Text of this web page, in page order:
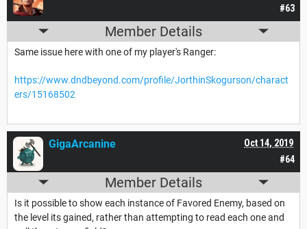
#63
Member Details
Same issue here with one of my player's Ranger:
https://www.dndbeyond.com/profile/JorthinSkogurson/charact
ers/15168502
#64
Oct 14, 2019
GigaArcanine
Member Details
Is it possible to show each instance of Favored Enemy, based on
the level its gained, rather than attempting to read each one and